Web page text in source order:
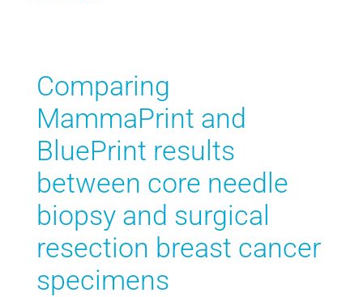
Comparing
MammaPrint and
BluePrint results
between core needle
biopsy and surgical
resection breast cancer
specimens